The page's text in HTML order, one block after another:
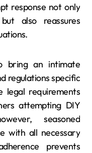
response not only
also reassures
bring an intimate
regulations specific
legal requirements
attempting DIY
seasoned
with all necessary
prevents